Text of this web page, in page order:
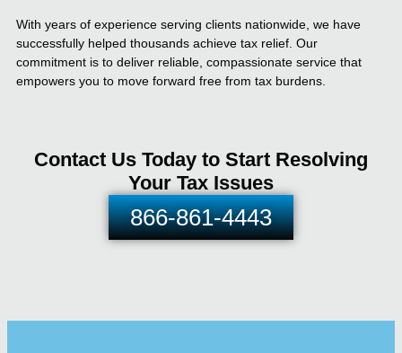
With years of experience serving clients nationwide, we have
successfully helped thousands achieve tax relief. Our
commitment is to deliver reliable, compassionate service that
empowers you to move forward free from tax burdens.
Contact Us Today to Start Resolving
Your Tax Issues
866-861-4443